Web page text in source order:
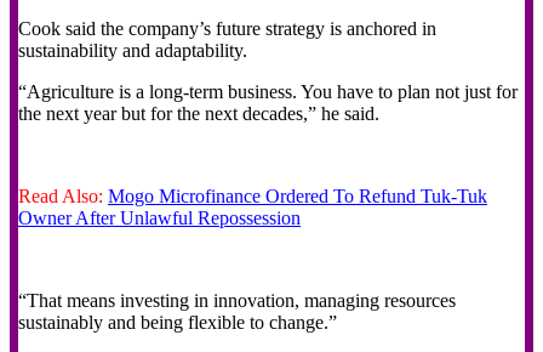
Cook said the company’s future strategy is anchored in
sustainability and adaptability.
“Agriculture is a long-term business. You have to plan not just for
the next year but for the next decades,” he said.
Read Also: Mogo Microfinance Ordered To Refund Tuk-Tuk
Owner After Unlawful Repossession
“That means investing in innovation, managing resources
sustainably and being flexible to change.”